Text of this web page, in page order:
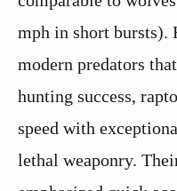
mph in short bursts).
modern predators
hunting success,
speed with
lethal weaponry.